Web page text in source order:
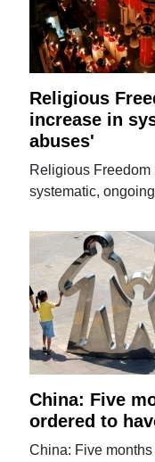
Religious
increase in
abuses'
Religious
systematic,
China: Five
ordered to
China: Five